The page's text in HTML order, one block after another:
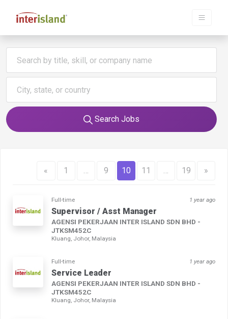
Search Jobs
« 1 … 9 10 11 … 19 »
Full-time 1 year ago
Supervisor / Asst Manager
AGENSI PEKERJAAN INTER ISLAND SDN BHD -
JTKSM452C
Kluang, Johor, Malaysia
Full-time 1 year ago
Service Leader
AGENSI PEKERJAAN INTER ISLAND SDN BHD -
JTKSM452C
Kluang, Johor, Malaysia